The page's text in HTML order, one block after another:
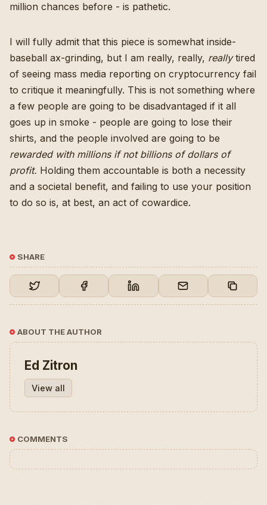
million chances before - is pathetic.
I will fully admit that this piece is somewhat inside-
baseball ax-grinding, but I am really, really, reallytired
of seeing mass media reporting on cryptocurrency fail
to critique it meaningfully. This is not something where
a few people are going to be disadvantaged if it all
goes up in smoke - people are going to lose their
shirts, and the people involved are going to be
rewarded with millions if not billions of dollars of
profit. Holding them accountable is both a necessity
and a societal benefit, and failing to use your position
to do so is, at best, an act of cowardice.
SHARE
ABOUT THE AUTHOR
Ed Zitron
View all
COMMENTS